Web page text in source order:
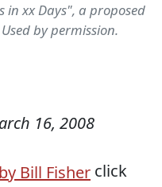
in xx Days", a proposed
by permission.
16, 2008
click